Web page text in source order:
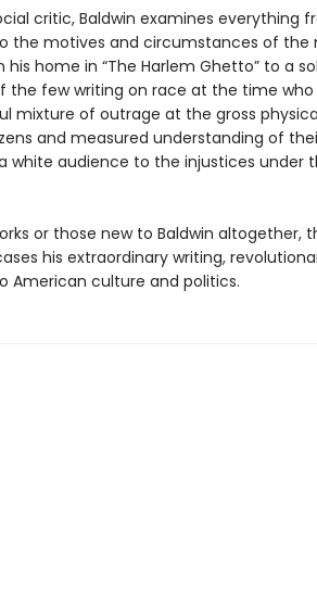
critic, Baldwin examines everything
the motives and circumstances of the
home in “The Harlem Ghetto” to a
the few writing on race at the time who
mixture of outrage at the gross
and measured understanding of
white audience to the injustices under
or those new to Baldwin altogether,
his extraordinary writing,
American culture and politics.